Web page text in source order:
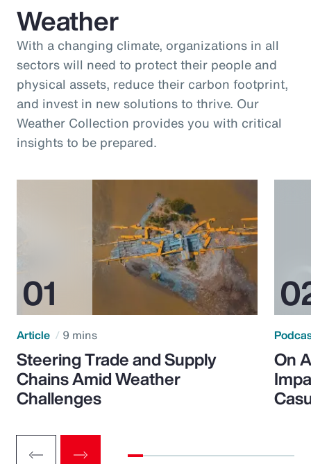
Weather
With a changing climate, organizations in all
sectors will need to protect their people and
physical assets, reduce their carbon footprint,
and invest in new solutions to thrive. Our
Weather Collection provides you with critical
insights to be prepared.
Article 9 mins
Steering Trade and Supply
Chains Amid Weather
Challenges
On